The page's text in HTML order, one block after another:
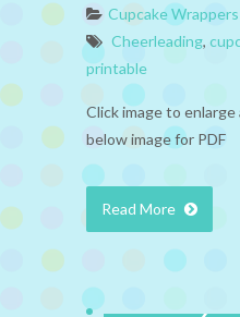
Cupcake Wrappers
Cheerleading,
printable
Click image to
below image for PDF
Read More